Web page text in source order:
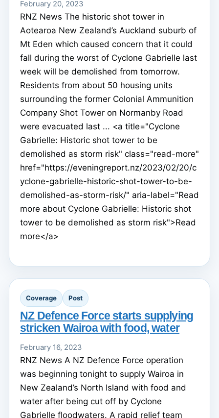
February 20, 2023
RNZ News The historic shot tower in
Aotearoa New Zealand’s Auckland suburb of
Mt Eden which caused concern that it could
fall during the worst of Cyclone Gabrielle last
week will be demolished from tomorrow.
Residents from about 50 housing units
surrounding the former Colonial Ammunition
Company Shot Tower on Normanby Road
were evacuated last ... <a title="Cyclone
Gabrielle: Historic shot tower to be
demolished as storm risk" class="read-more"
href="https://eveningreport.nz/2023/02/20/c
yclone-gabrielle-historic-shot-tower-to-be-
demolished-as-storm-risk/" aria-label="Read
more about Cyclone Gabrielle: Historic shot
tower to be demolished as storm risk">Read
more</a>
Coverage Post
NZ Defence Force starts supplying
stricken Wairoa with food, water
February 16, 2023
RNZ News A NZ Defence Force operation
was beginning tonight to supply Wairoa in
New Zealand’s North Island with food and
water after being cut off by Cyclone
Gabrielle floodwaters. A rapid relief team